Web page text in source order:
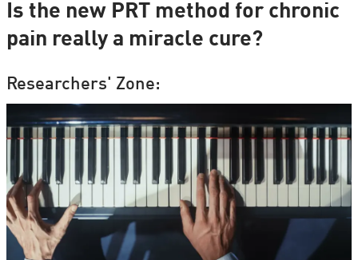
Is the new PRT method for chronic
pain really a miracle cure?
Researchers' Zone: